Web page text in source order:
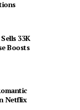
33K
Boosts
Netflix